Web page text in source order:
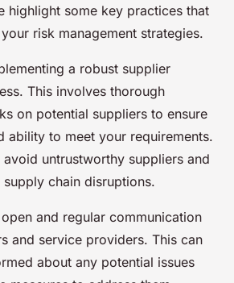
highlight some key practices that
risk management strategies.
a robust supplier
This involves thorough
on potential suppliers to ensure
ability to meet your requirements.
untrustworthy suppliers and
chain disruptions.
and regular communication
and service providers. This can
about any potential issues